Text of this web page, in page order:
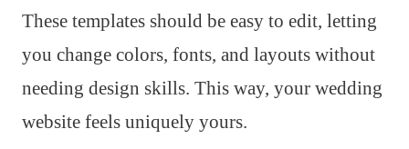
These templates should be easy to edit, letting
you change colors, fonts, and layouts without
needing design skills. This way, your wedding
website feels uniquely yours.